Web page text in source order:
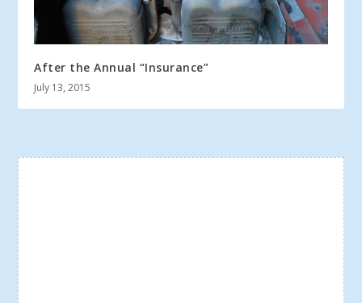
After the Annual “Insurance”
July 13, 2015